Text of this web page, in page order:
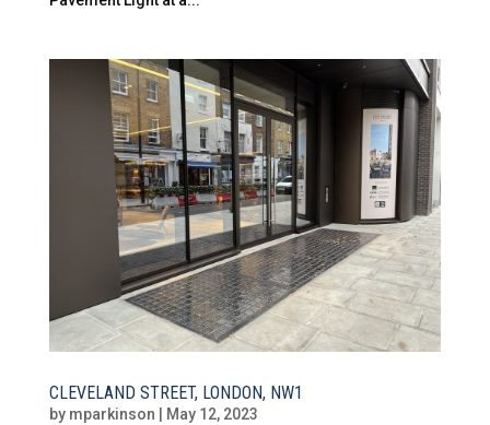
CLEVELAND STREET, LONDON, NW1
by mparkinson May 12, 2023